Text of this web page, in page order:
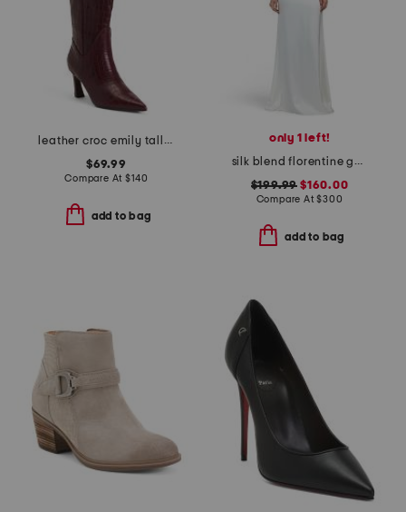
leather croc emily tall boots
$69.99
Compare At$140
add to bag
only 1 left!
silk blend florentine gown
$199.99 $160.00
Compare At$300
add to bag